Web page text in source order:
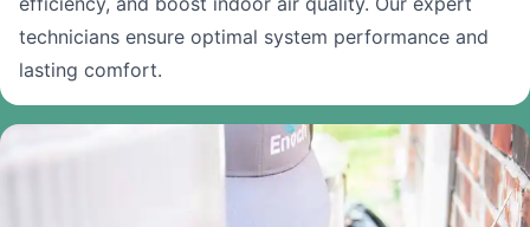
technicians ensure optimal system performance and
lasting comfort.